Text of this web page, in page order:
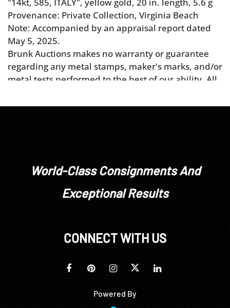
Provenance: Private Collection, Virginia Beach
Note: Accompanied by an appraisal report dated
May 5, 2025.
Brunk Auctions makes no warranty or guarantee
regarding any metal stamps, maker's marks, and/or
metal tests performed to the best of our ability. All
materials’ weight, color, and clarity grades are
been treated or enhanced.
Prospective buyers should inspect each lot to
satisfy themselves as to condition and must
Buyers are solely responsible for making their own
determinations prior to bidding. All sales are final.
be considered.
World-Class Consignments And
Exceptional Results
CONNECT WITH US
Powered By